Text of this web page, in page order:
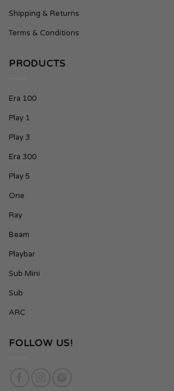
Shipping & Returns
Terms & Conditions
PRODUCTS
Era 100
Play 1
Play 3
Era 300
Play 5
One
Ray
Beam
Playbar
Sub Mini
Sub
ARC
FOLLOW US!